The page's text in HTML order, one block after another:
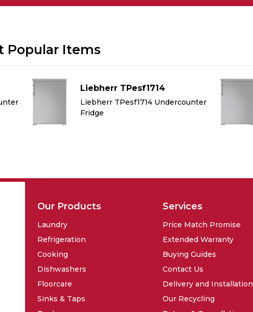
Popular Items
Liebherr TPesf1714
Liebherr TPesf1714 Undercounter
Fridge
Our Products
Laundry
Refrigeration
Cooking
Dishwashers
Floorcare
Sinks & Taps
Services
Price Match Promise
Extended Warranty
Buying Guides
Contact Us
Delivery and Installation
Our Recycling